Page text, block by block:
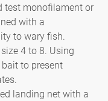
test monofilament or
with a
to wary fish.
4 to 8. Using
to present
landing net with a